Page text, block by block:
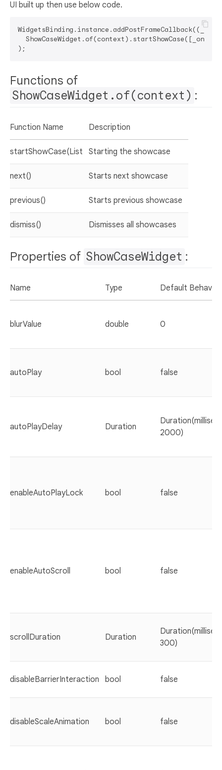
UI built up then use below code.
WidgetsBinding.instance.addPostFrameCallback((_) =>
ShowCaseWidget.of(context).startShowCase([_one,
Functions of
ShowCaseWidget.of(context) :
Function Name Description
startShowCase(List Starting the showcase
next() Starts next showcase
previous() Starts previous showcase
dismiss() Dismisses all showcases
Properties of ShowCaseWidget :
Name Type Default
blurValue double 0
autoPlay bool false
autoPlayDelay Duration
2000)
enableAutoPlayLock bool false
enableAutoScroll bool false
scrollDuration Duration
300)
disableBarrierInteraction bool false
disableScaleAnimation bool false